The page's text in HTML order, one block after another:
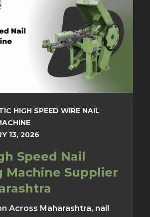
HIGH SPEED WIRE NAIL
13, 2026
Speed Nail
Machine Supplier
Across Maharashtra, nail